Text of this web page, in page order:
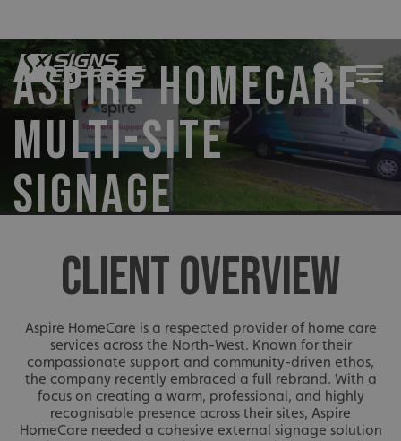
ASPIRE HOMECARE:
MULTI-SITE
SIGNAGE
CLIENT OVERVIEW
Aspire HomeCare is a respected provider of home care
services across the North-West. Known for their
compassionate support and community-driven ethos,
the company recently embraced a full rebrand. With a
focus on creating a warm, professional, and highly
recognisable presence across their sites, Aspire
HomeCare needed a cohesive external signage solution